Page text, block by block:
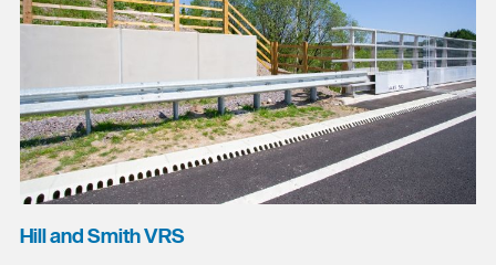
Hill and Smith VRS